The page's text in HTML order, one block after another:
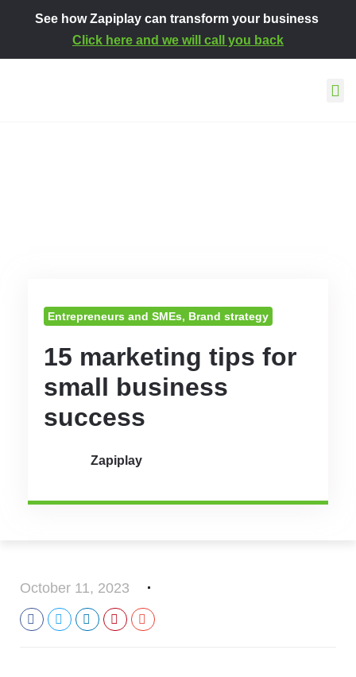
See how Zapiplay can transform your business
Click here and we will call you back
Entrepreneurs and SMEs, Brand strategy
15 marketing tips for
small business
success
Zapiplay
October 11, 2023